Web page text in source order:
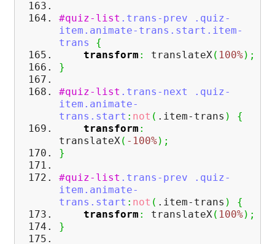
#quiz-list .trans-prev
.quiz-
item .animate-trans .start .item-
trans
{
transform : translateX( 100%) ;
}
#quiz-list .trans-next
.quiz-
item .animate-
trans .start : not ( .item-trans )
{
transform :
translateX( -100%) ;
}
#quiz-list .trans-prev
.quiz-
item .animate-
trans .start : not ( .item-trans )
{
transform : translateX( 100%) ;
}